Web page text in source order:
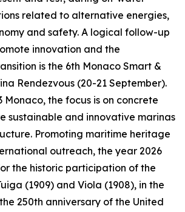
related to alternative energies,
and safety. A logical follow-up
innovation and the
is the 6th Monaco Smart &
Rendezvous (20-21 September).
Monaco, the focus is on concrete
sustainable and innovative marinas
Promoting maritime heritage
outreach, the year 2026
the historic participation of the
(1909) and Viola (1908), in the
250th anniversary of the United